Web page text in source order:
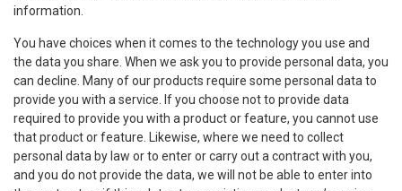
information.
You have choices when it comes to the technology you use and
the data you share. When we ask you to provide personal data, you
can decline. Many of our products require some personal data to
provide you with a service. If you choose not to provide data
required to provide you with a product or feature, you cannot use
that product or feature. Likewise, where we need to collect
personal data by law or to enter or carry out a contract with you,
and you do not provide the data, we will not be able to enter into